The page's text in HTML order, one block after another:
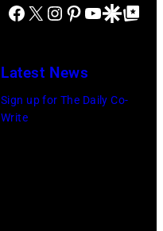
Facebook
X Instagram
Pinterest
YouTube
GoogleGoogle Top
Latest News
Sign up for The Daily Co-
Write